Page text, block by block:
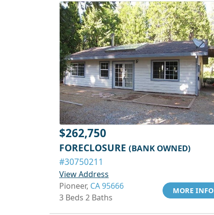
$262,750
FORECLOSURE (BANK OWNED)
#30750211
View Address
Pioneer, CA 95666
3 Beds 2 Baths
MORE INFO